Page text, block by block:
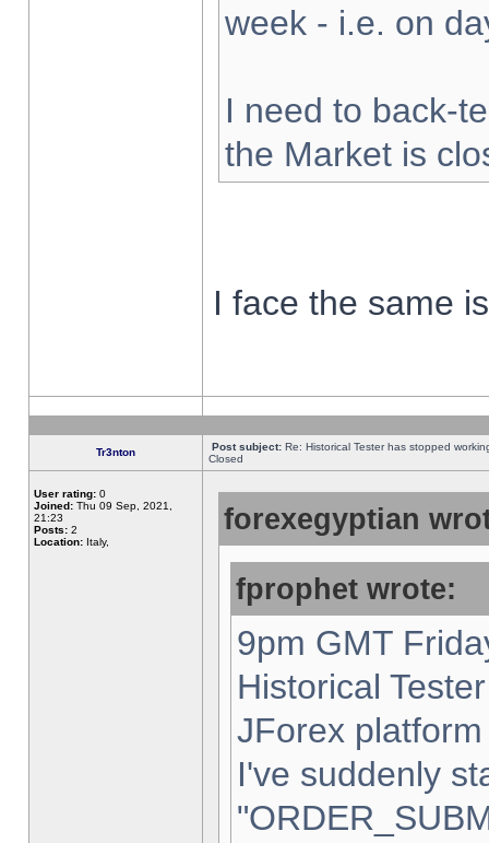
week - i.e. on
I need to back-
the Market is
I face the same
Tr3nton Post subject: Re: Historical Tester has stopped
Closed
User rating: 0
Joined: Thu 09 Sep, 2021,
21:23
Posts: 2
Location: Italy,
forexegyptian
fprophet wrote:
9pm GMT
Historical
JForex
I've suddenly